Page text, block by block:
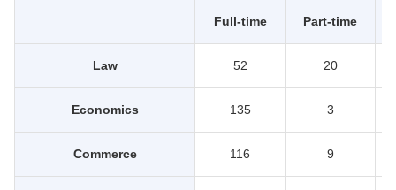
Full-time Part-time
Law 52 20
Economics 135 3
Commerce 116 9